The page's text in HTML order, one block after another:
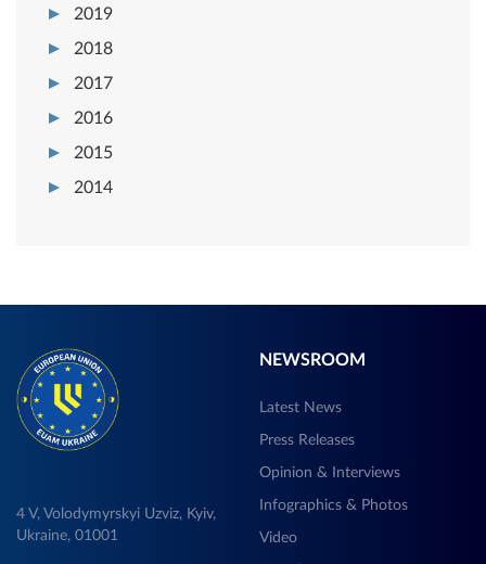
2019
2018
2017
2016
2015
2014
4 V, Volodymyrskyi Uzviz, Kyiv,
Ukraine, 01001
NEWSROOM
Latest News
Press Releases
Opinion & Interviews
Infographics & Photos
Video